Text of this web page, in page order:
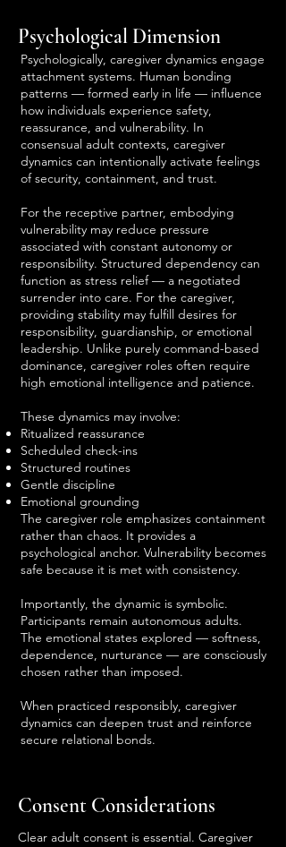
Psychological Dimension
Psychologically, caregiver dynamics engage
attachment systems. Human bonding
patterns — formed early in life — influence
how individuals experience safety,
reassurance, and vulnerability. In
consensual adult contexts, caregiver
dynamics can intentionally activate feelings
of security, containment, and trust.
For the receptive partner, embodying
vulnerability may reduce pressure
associated with constant autonomy or
responsibility. Structured dependency can
function as stress relief — a negotiated
surrender into care. For the caregiver,
providing stability may fulfill desires for
responsibility, guardianship, or emotional
leadership. Unlike purely command-based
dominance, caregiver roles often require
high emotional intelligence and patience.
These dynamics may involve:
Ritualized reassurance
Scheduled check-ins
Structured routines
Gentle discipline
Emotional grounding
The caregiver role emphasizes containment
rather than chaos. It provides a
psychological anchor. Vulnerability becomes
safe because it is met with consistency.
Importantly, the dynamic is symbolic.
Participants remain autonomous adults.
The emotional states explored — softness,
dependence, nurturance — are consciously
chosen rather than imposed.
When practiced responsibly, caregiver
dynamics can deepen trust and reinforce
secure relational bonds.
Consent Considerations
Clear adult consent is essential. Caregiver